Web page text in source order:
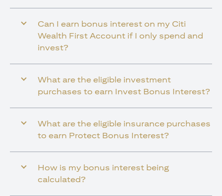
Can I earn bonus interest on my Citi
Wealth First Account if I only spend and
invest?
What are the eligible investment
purchases to earn Invest Bonus Interest?
What are the eligible insurance purchases
to earn Protect Bonus Interest?
How is my bonus interest being
calculated?